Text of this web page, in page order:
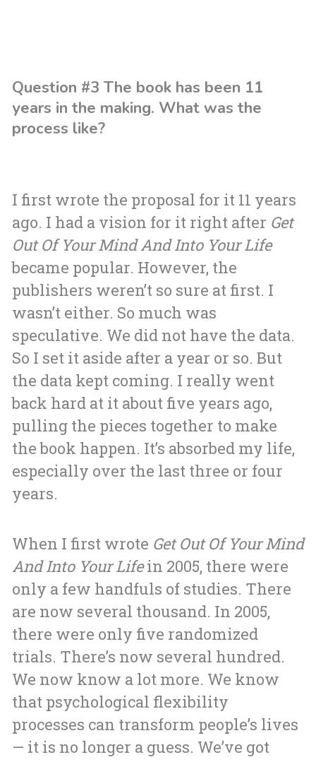
Question #3 The book has been 11
years in the making. What was the
process like?
I first wrote the proposal for it 11 years
ago. I had a vision for it right after Get
Out Of Your Mind And Into Your Life
became popular. However, the
publishers weren’t so sure at first. I
wasn’t either. So much was
speculative. We did not have the data.
So I set it aside after a year or so. But
the data kept coming. I really went
back hard at it about five years ago,
pulling the pieces together to make
the book happen. It’s absorbed my life,
especially over the last three or four
years.
When I first wrote Get Out Of Your Mind
And Into Your Lifein 2005, there were
only a few handfuls of studies. There
are now several thousand. In 2005,
there were only five randomized
trials. There’s now several hundred.
We now know a lot more. We know
that psychological flexibility
processes can transform people’s lives
— it is no longer a guess. We’ve got